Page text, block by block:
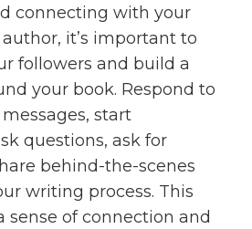
connecting with your
it’s important to
followers and build a
your book. Respond to
start
questions, ask for
behind-the-scenes
writing process. This
sense of connection and